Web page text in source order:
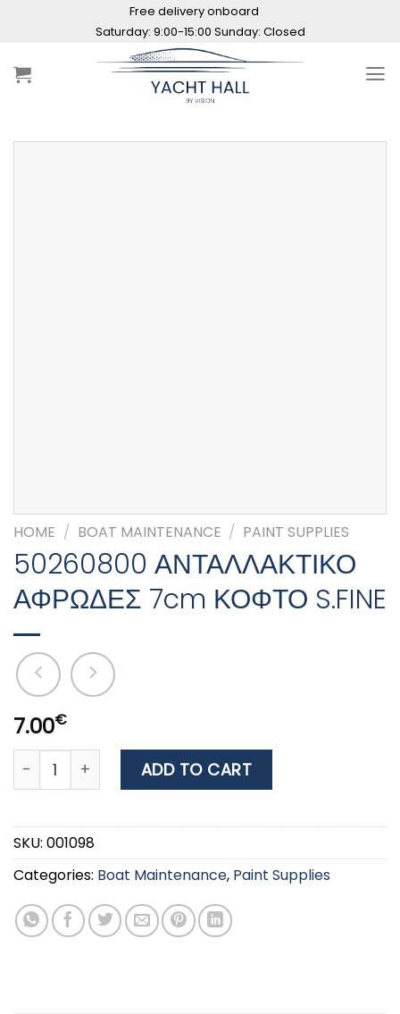
Saturday: 9:00-15:00 Sunday: Closed
Free delivery onboard
HOME / BOAT MAINTENANCE / PAINT SUPPLIES
50260800 ΑΝΤΑΛΛΑΚΤΙΚΟ
ΑΦΡΩΔΕΣ 7cm ΚΟΦΤΟ S.FINE
7.00€
50260800 ΑΝΤΑΛΛΑΚΤΙΚΟ ΑΦΡΩΔΕΣ 7cm ΚΟΦΤΟ
ADD TO CART
SKU: 001098
Categories: Boat Maintenance, Paint Supplies